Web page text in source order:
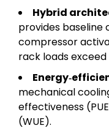
Hybrid
provides baseline
compressor
rack loads
mechanical
effectiveness
(WUE).